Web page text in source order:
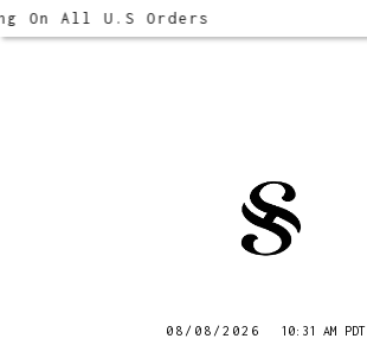
On All U.S Orders
08/08/2026 10:31 AM PDT